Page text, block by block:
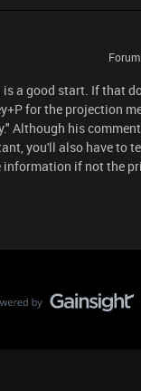
is a good start. If that
for the projection
Although his
you'll also have to
information if not the